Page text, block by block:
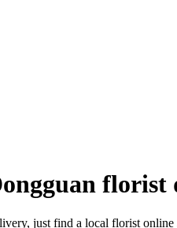
just find a local florist online